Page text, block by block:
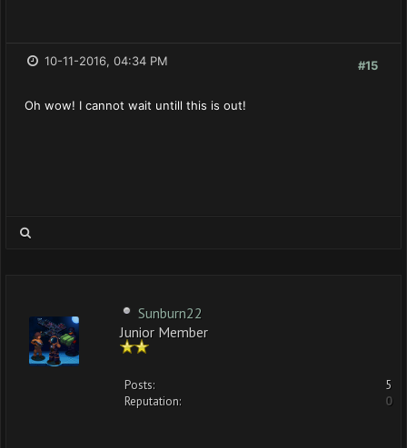
#15
10-11-2016, 04:34 PM
Oh wow! I cannot wait untill this is out!
Sunburn22
Junior Member
Posts:
5
Reputation:
0